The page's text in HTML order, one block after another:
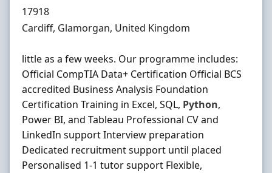
Hiring Organisation
17918
Location
Cardiff, Glamorgan, United Kingdom
little as a few weeks. Our programme includes:
Official CompTIA Data+ Certification Official BCS
accredited Business Analysis Foundation
Certification Training in Excel, SQL, Python,
Power BI, and Tableau Professional CV and
LinkedIn support Interview preparation
Dedicated recruitment support until placed
Personalised 1-1 tutor support Flexible,